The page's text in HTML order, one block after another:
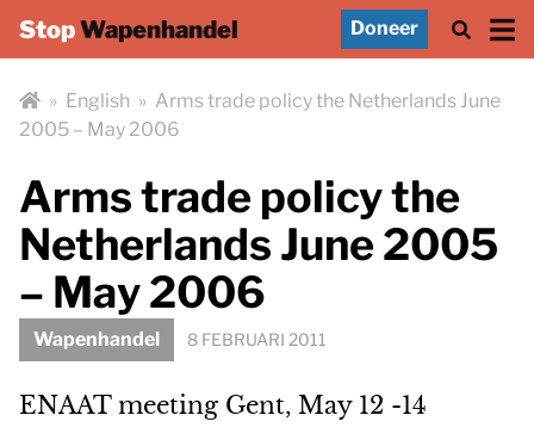
StopWapenhandel Doneer
» English » Arms trade policy the Netherlands June
2005 – May 2006
Arms trade policy the
Netherlands June 2005
– May 2006
Wapenhandel 8 FEBRUARI 2011
ENAAT meeting Gent, May 12 -14